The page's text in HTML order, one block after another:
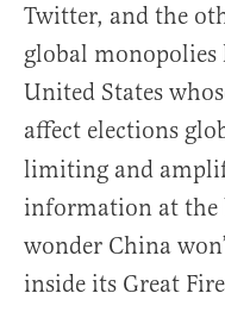
Twitter, and the
global
United States
affect elections
limiting and
information at the
wonder China
inside its Great